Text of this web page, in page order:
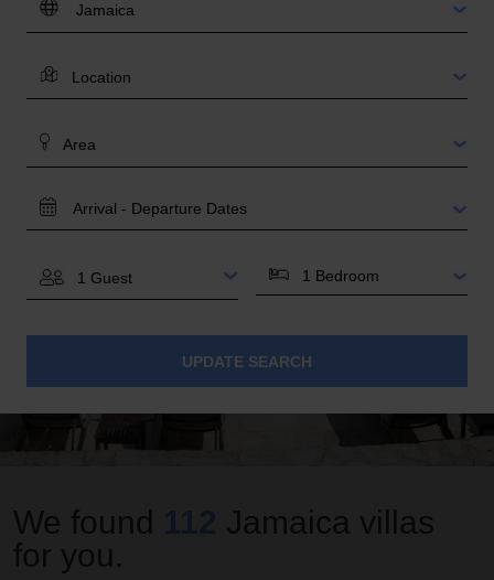
LOCATION
AREA
TRAVEL
BEDROOMS
UPDATE SEARCH
We found Jamaica villas
for you.